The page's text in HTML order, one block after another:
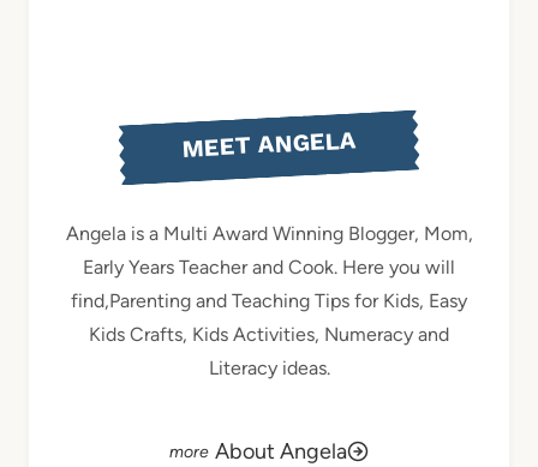
MEET ANGELA
Angela is a Multi Award Winning Blogger, Mom,
Early Years Teacher and Cook. Here you will
find,Parenting and Teaching Tips for Kids, Easy
Kids Crafts, Kids Activities, Numeracy and
Literacy ideas.
About Angela